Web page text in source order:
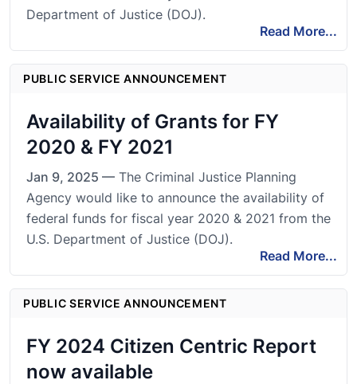
Department of Justice (DOJ).
Read More...
PUBLIC SERVICE ANNOUNCEMENT
Availability of Grants for FY
2020 & FY 2021
Jan 9, 2025 — The Criminal Justice Planning
Agency would like to announce the availability of
federal funds for fiscal year 2020 & 2021 from the
U.S. Department of Justice (DOJ).
Read More...
PUBLIC SERVICE ANNOUNCEMENT
FY 2024 Citizen Centric Report
now available